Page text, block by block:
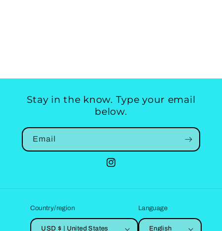
Stay in the know. Type your email
below.
Email
Instagram
Country/region
USD $ | United States
Language
English